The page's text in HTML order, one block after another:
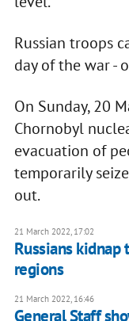
Russian troops
day of the war -
On Sunday, 20
Chornobyl
evacuation of
temporarily
out.
21 March 2022, 17:02
Russians kidnap
regions
21 March 2022, 16:46
General Staff